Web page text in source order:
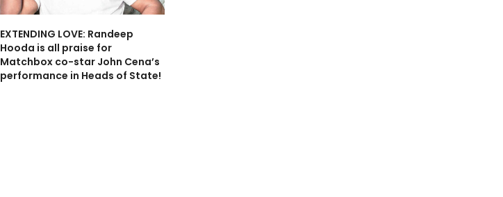
EXTENDING LOVE: Randeep
Hooda is all praise for
Matchbox co-star John Cena’s
performance in Heads of State!